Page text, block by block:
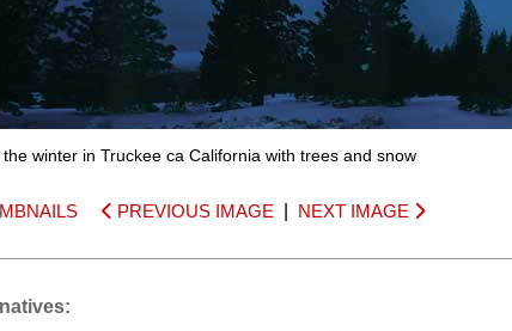
winter in Truckee ca California with trees and snow
PREVIOUS IMAGE NEXT IMAGE